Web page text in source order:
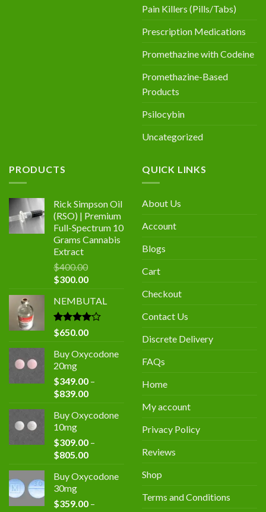
Pain Killers (Pills/Tabs)
Prescription Medications
Promethazine with Codeine
Promethazine-Based
Products
Psilocybin
Uncategorized
PRODUCTS
Rick Simpson Oil
(RSO) | Premium
Full-Spectrum 10
Grams Cannabis
Extract
$400.00
Original
was:
$400.00.
$300.00Current
is:
$300.00.
NEMBUTAL
Rated
4.00
of 5
$650.00
Buy Oxycodone
20mg
$349.00 –
$839.00Price
$349.00
$839.00
Buy Oxycodone
10mg
$309.00 –
$805.00Price
$309.00
$805.00
Buy Oxycodone
30mg
$359.00 –
QUICK LINKS
About Us
Account
Blogs
Cart
Checkout
Contact Us
Discrete Delivery
FAQs
Home
My account
Privacy Policy
Reviews
Shop
Terms and Conditions